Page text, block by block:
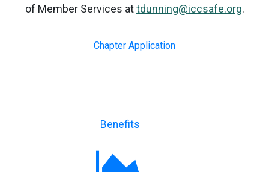
of Member Services attdunning@iccsafe.org.
Chapter Application
Benefits